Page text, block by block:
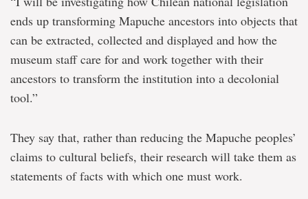
ends up transforming Mapuche ancestors into objects that
can be extracted, collected and displayed and how the
museum staff care for and work together with their
ancestors to transform the institution into a decolonial
tool.”
They say that, rather than reducing the Mapuche peoples’
claims to cultural beliefs, their research will take them as
statements of facts with which one must work.